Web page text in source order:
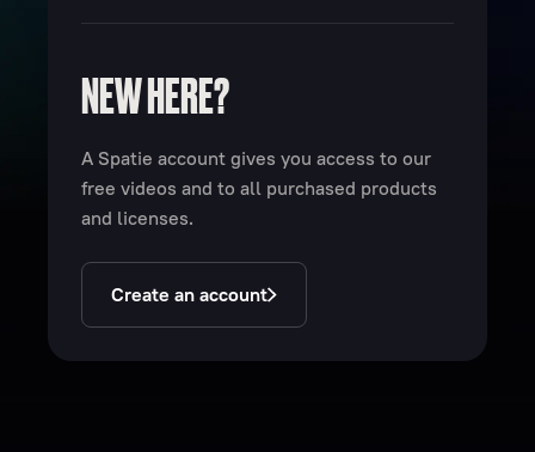
NEW HERE?
A Spatie account gives you access to our
free videos and to all purchased products
and licenses.
Create an account